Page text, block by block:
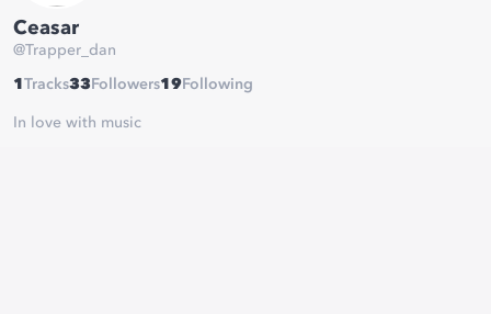
Ceasar
@Trapper_dan
1 Tracks33 Followers19 Following
In love with music